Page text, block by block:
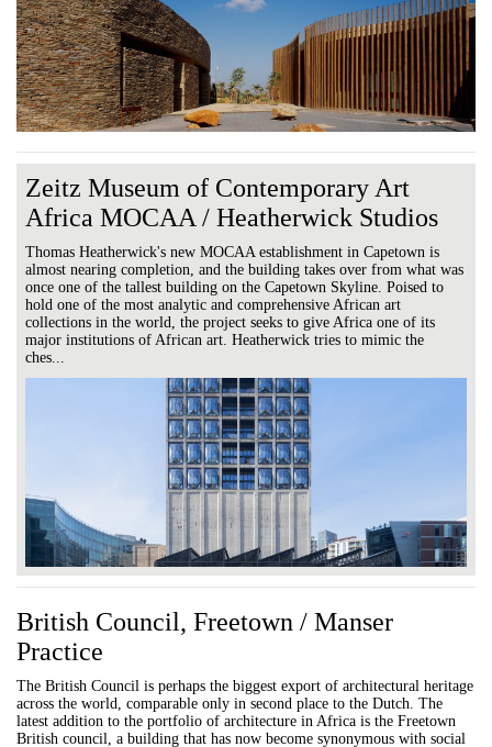
Zeitz Museum of Contemporary Art
Africa MOCAA / Heatherwick Studios
Thomas Heatherwick's new MOCAA establishment in Capetown is
almost nearing completion, and the building takes over from what was
once one of the tallest building on the Capetown Skyline. Poised to
hold one of the most analytic and comprehensive African art
collections in the world, the project seeks to give Africa one of its
major institutions of African art. Heatherwick tries to mimic the
ches...
British Council, Freetown / Manser
Practice
The British Council is perhaps the biggest export of architectural heritage
across the world, comparable only in second place to the Dutch. The
latest addition to the portfolio of architecture in Africa is the Freetown
British council, a building that has now become synonymous with social